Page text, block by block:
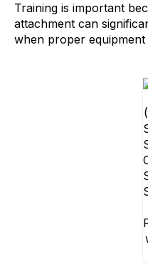
Training is important
attachment can
when proper equipment